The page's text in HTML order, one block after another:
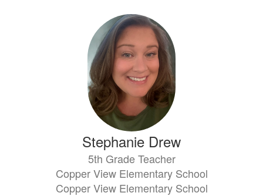
Stephanie Drew
5th Grade Teacher
Copper View Elementary School
Copper View Elementary School